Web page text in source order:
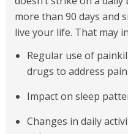
more than 90 days and
live your life. That may
Regular use of
drugs to address
Impact on sleep
Changes in daily